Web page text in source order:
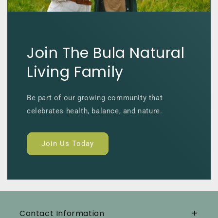
Join The Bula Natural
Living Family
Be part of our growing community that
celebrates health, balance, and nature.
Join Us Today
Contact Information